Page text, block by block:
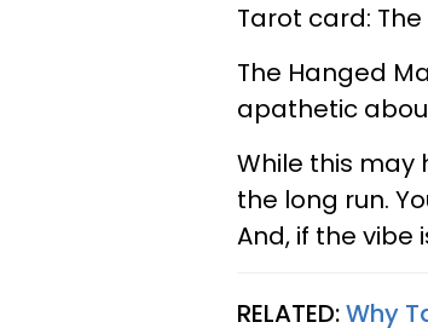
Tarot card:
The Hanged
apathetic
While this may
the long run.
And, if the vibe
RELATED:Why